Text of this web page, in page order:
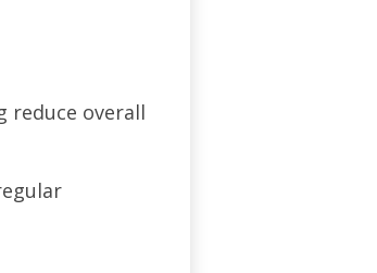
reduce overall